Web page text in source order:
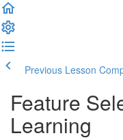
Previous Lesson
Feature
Learning